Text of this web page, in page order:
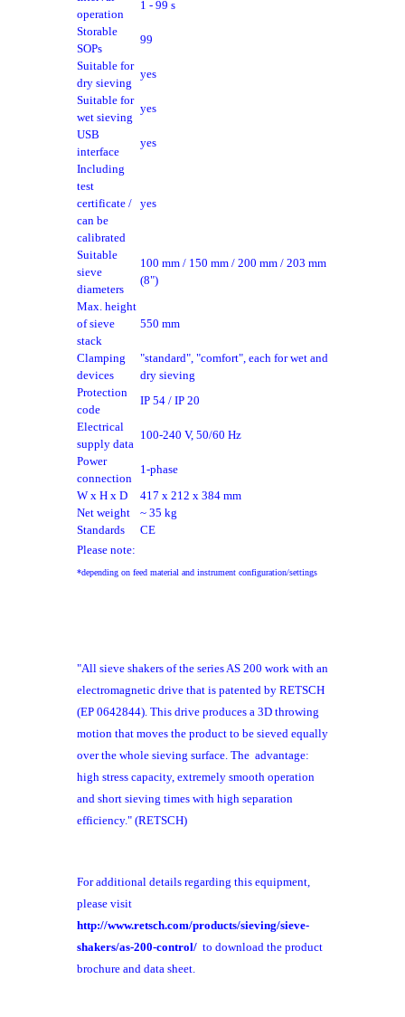
operation
1 - 99 s
Storable
SOPs
99
Suitable for
dry sieving
yes
Suitable for
wet sieving
yes
USB
interface
yes
Including
test
certificate /
can be
calibrated
yes
Suitable
sieve
diameters
100 mm / 150 mm / 200 mm / 203 mm
(8")
Max. height
of sieve
stack
550 mm
Clamping
devices
"standard", "comfort", each for wet and
dry sieving
Protection
code
IP 54 / IP 20
Electrical
supply data
100-240 V, 50/60 Hz
Power
connection
1-phase
W x H x D
417 x 212 x 384 mm
Net weight
~ 35 kg
Standards
CE
Please note:
*depending on feed material and instrument configuration/settings
"All sieve shakers of the series AS 200 work with an
electromagnetic drive that is patented by RETSCH
(EP 0642844). This drive produces a 3D throwing
motion that moves the product to be sieved equally
over the whole sieving surface. The advantage:
high stress capacity, extremely smooth operation
and short sieving times with high separation
efficiency." (RETSCH)
For additional details regarding this equipment,
please visit
http://www.retsch.com/products/sieving/sieve-
shakers/as-200-control/ to download the product
brochure and data sheet.